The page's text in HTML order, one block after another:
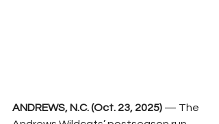
ANDREWS, N.C. (Oct. 23, 2025) — The